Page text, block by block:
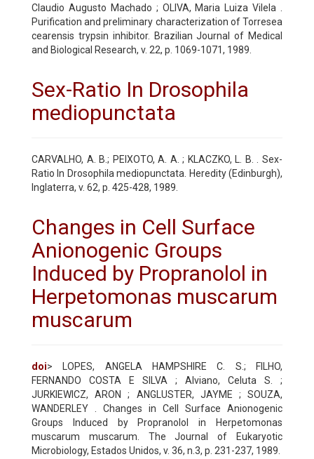
Claudio Augusto Machado ; OLIVA, Maria Luiza Vilela .
Purification and preliminary characterization of Torresea
cearensis trypsin inhibitor. Brazilian Journal of Medical
and Biological Research, v. 22, p. 1069-1071, 1989.
Sex-Ratio In Drosophila
mediopunctata
CARVALHO, A. B.; PEIXOTO, A. A. ; KLACZKO, L. B. . Sex-
Ratio In Drosophila mediopunctata. Heredity (Edinburgh),
Inglaterra, v. 62, p. 425-428, 1989.
Changes in Cell Surface
Anionogenic Groups
Induced by Propranolol in
Herpetomonas muscarum
muscarum
doi> LOPES, ANGELA HAMPSHIRE C. S.; FILHO,
FERNANDO COSTA E SILVA ; Alviano, Celuta S. ;
JURKIEWICZ, ARON ; ANGLUSTER, JAYME ; SOUZA,
WANDERLEY . Changes in Cell Surface Anionogenic
Groups Induced by Propranolol in Herpetomonas
muscarum muscarum. The Journal of Eukaryotic
Microbiology, Estados Unidos, v. 36, n.3, p. 231-237, 1989.